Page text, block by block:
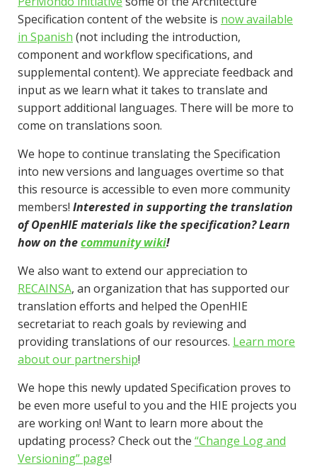
Specification content of the website is now available
in Spanish (not including the introduction,
component and workflow specifications, and
supplemental content). We appreciate feedback and
input as we learn what it takes to translate and
support additional languages. There will be more to
come on translations soon.
We hope to continue translating the Specification
into new versions and languages overtime so that
this resource is accessible to even more community
members! Interested in supporting the translation
of OpenHIE materials like the specification? Learn
how on thecommunity wiki!
We also want to extend our appreciation to
RECAINSA, an organization that has supported our
translation efforts and helped the OpenHIE
secretariat to reach goals by reviewing and
providing translations of our resources. Learn more
about our partnership!
We hope this newly updated Specification proves to
be even more useful to you and the HIE projects you
are working on! Want to learn more about the
updating process? Check out the “Change Log and
Versioning” page!